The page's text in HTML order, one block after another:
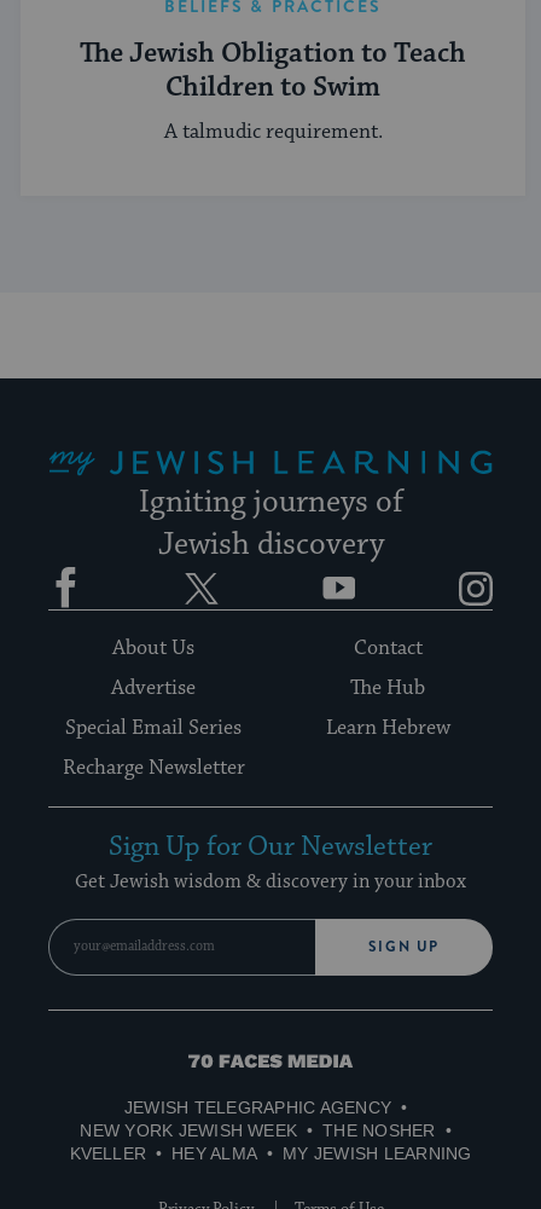
BELIEFS & PRACTICES
The Jewish Obligation to Teach
Children to Swim
A talmudic requirement.
Igniting journeys of
Jewish discovery
Facebook YouTube
About Us
Contact
Advertise
The Hub
Special Email Series
Learn Hebrew
Recharge Newsletter
Sign Up for Our Newsletter
Get Jewish wisdom & discovery in your inbox
SIGN UP
70
Media
JEWISH TELEGRAPHIC AGENCY
NEW YORK JEWISH WEEK
THE NOSHER
KVELLER
HEY ALMA MY JEWISH LEARNING